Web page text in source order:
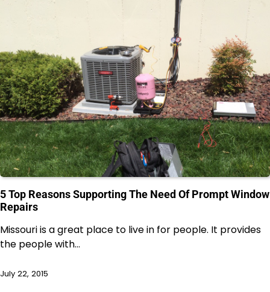
5 Top Reasons Supporting The Need Of Prompt Window
Repairs
Missouri is a great place to live in for people. It provides
the people with…
July 22, 2015